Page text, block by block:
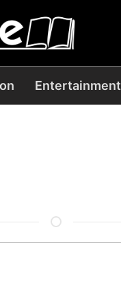
Entertainment